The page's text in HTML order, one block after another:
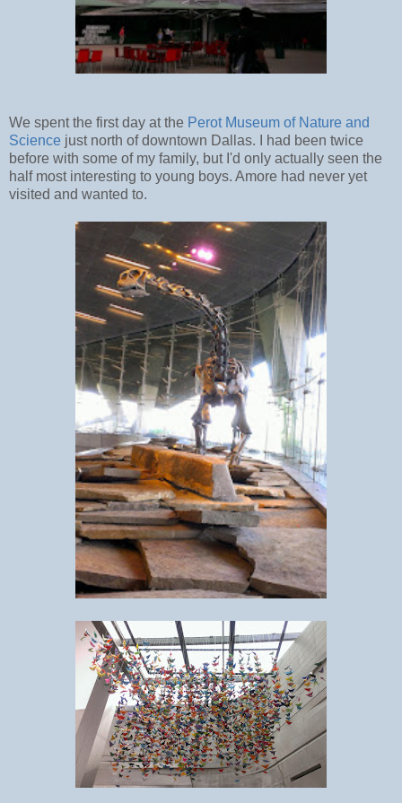
We spent the first day at the Perot Museum of Nature and
Science just north of downtown Dallas. I had been twice
before with some of my family, but I'd only actually seen the
half most interesting to young boys. Amore had never yet
visited and wanted to.